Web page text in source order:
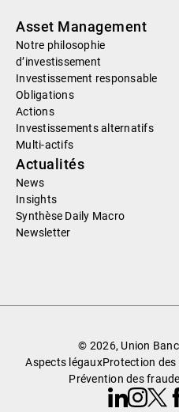
Asset Management
Notre philosophie
d’investissement
Investissement responsable
Obligations
Actions
Investissements alternatifs
Multi-actifs
Actualités
News
Insights
Synthèse Daily Macro
Newsletter
© 2026, Union
Aspects légauxProtection des
Prévention des
Linkedin
Instagram
X